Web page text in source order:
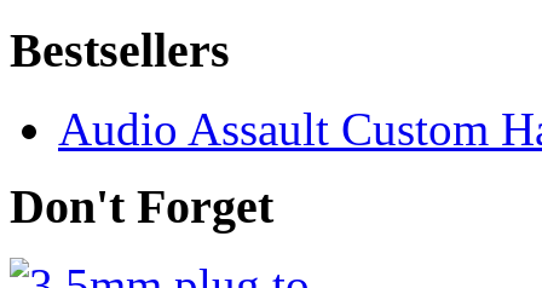
Bestsellers
Audio Assault Custom
Don't Forget